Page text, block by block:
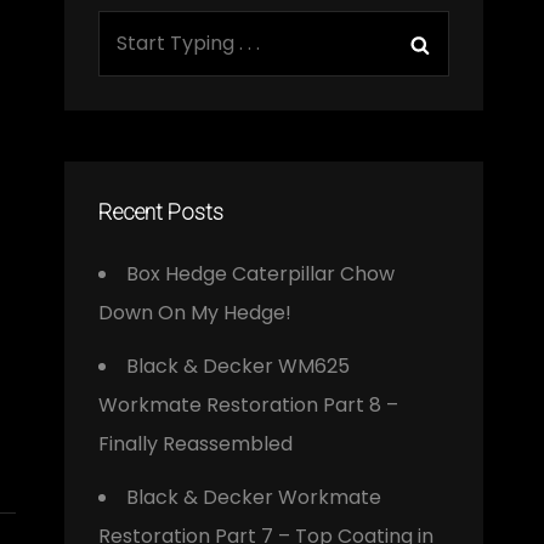
Recent Posts
Box Hedge Caterpillar Chow
Down On My Hedge!
Black & Decker WM625
Workmate Restoration Part 8 –
Finally Reassembled
Black & Decker Workmate
Restoration Part 7 – Top Coating in